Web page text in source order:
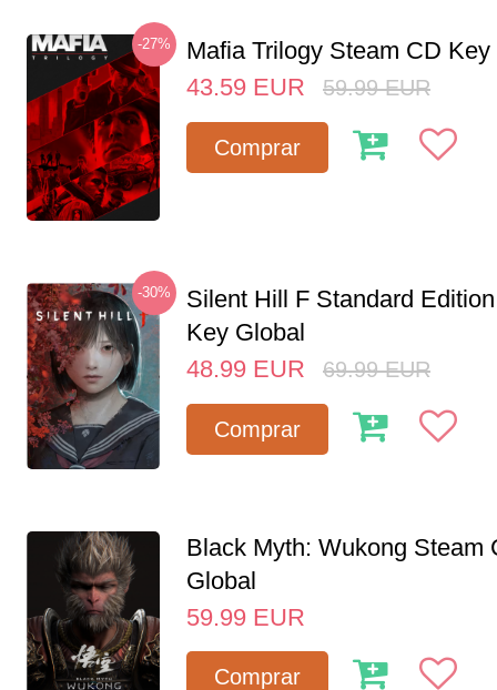
-27%
Mafia Trilogy Steam CD Key
43.59 EUR 59.99 EUR
Comprar
-30%
Silent Hill F Standard
Key Global
48.99 EUR 69.99 EUR
Comprar
Black Myth: Wukong Steam
Global
59.99 EUR
Comprar